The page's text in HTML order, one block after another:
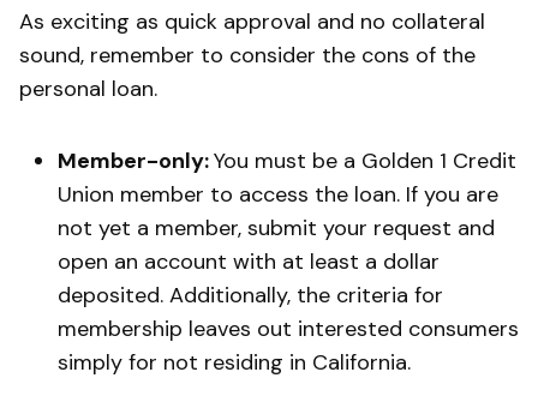
As exciting as quick approval and no collateral
sound, remember to consider the cons of the
personal loan.
Member-only:You must be a Golden 1 Credit
Union member to access the loan. If you are
not yet a member, submit your request and
open an account with at least a dollar
deposited. Additionally, the criteria for
membership leaves out interested consumers
simply for not residing in California.